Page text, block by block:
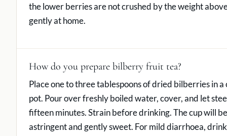
the lower berries are not crushed by the weight
gently at home.
How do you prepare bilberry fruit tea?
Place one to three tablespoons of dried bilberries in a
pot. Pour over freshly boiled water, cover, and let
fifteen minutes. Strain before drinking. The cup will
astringent and gently sweet. For mild diarrhoea,